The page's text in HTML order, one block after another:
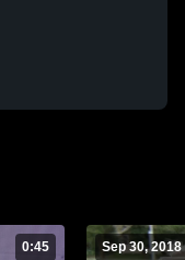
0:45 Sep 30, 2018